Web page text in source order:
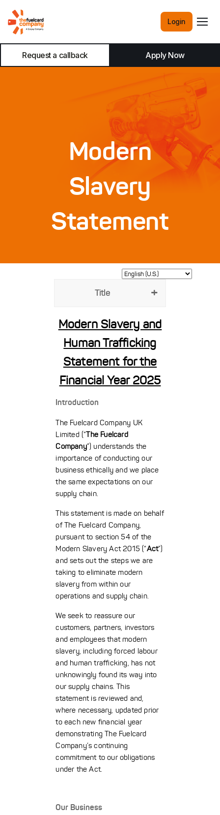
Login
Request a callback Apply Now
Modern
Slavery
Statement
Title
Modern Slavery and
Human Trafficking
Statement for the
Financial Year 2025
Introduction
The Fuelcard Company UK
Limited (“The Fuelcard
Company”) understands the
importance of conducting our
business ethically and we place
the same expectations on our
supply chain.
This statement is made on behalf
of The Fuelcard Company,
pursuant to section 54 of the
Modern Slavery Act 2015 (“Act”)
and sets out the steps we are
taking to eliminate modern
slavery from within our
operations and supply chain.
We seek to reassure our
customers, partners, investors
and employees that modern
slavery, including forced labour
and human trafficking, has not
unknowingly found its way into
our supply chains. This
statement is reviewed and,
where necessary, updated prior
to each new financial year
demonstrating The Fuelcard
Company’s continuing
commitment to our obligations
under the Act.
Our Business